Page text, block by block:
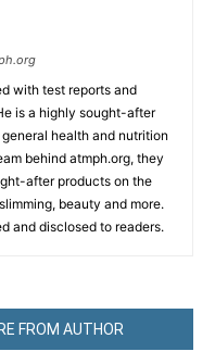
with test reports and
is a highly sought-after
health and nutrition
behind atmph.org, they
after products on the
beauty and more.
and disclosed to readers.
FROM AUTHOR